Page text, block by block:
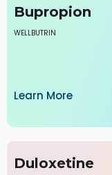
Bupropion
WELLBUTRIN
Learn More
Duloxetine